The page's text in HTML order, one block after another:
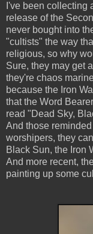
I've been collecting
release of the
never bought into
"cultists" the way
religious, so why
Sure, they may get
they're chaos
because the Iron
that the Word
read "Dead Sky,
And those
worshipers, they
Black Sun, the Iron
And more recent,
painting up some